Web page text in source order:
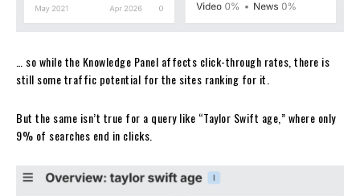
… so while the Knowledge Panel affects click-through rates, there is
still some traffic potential for the sites ranking for it.
But the same isn’t true for a query like “Taylor Swift age,” where only
9% of searches end in clicks.